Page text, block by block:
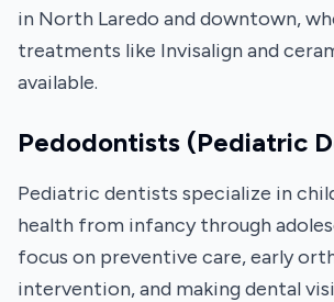
in North Laredo and downtown,
treatments like Invisalign and
available.
Pedodontists (Pediatric
Pediatric dentists specialize in
health from infancy through
focus on preventive care, early
intervention, and making dental